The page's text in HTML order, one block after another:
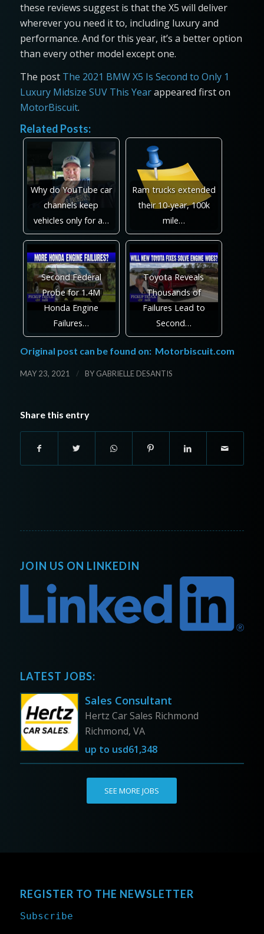
these reviews suggest is that the X5 will deliver
wherever you need it to, including luxury and
performance. And for this year, it’s a better option
than every other model except one.
The post The 2021 BMW X5 Is Second to Only 1
Luxury Midsize SUV This Yearappeared first on
MotorBiscuit.
Related Posts:
Why do YouTube car
channels keep
vehicles only for a…
Ram trucks extended
their 10-year, 100k
mile…
Second Federal
Probe for 1.4M
Honda Engine
Failures…
Toyota Reveals
Thousands of
Failures Lead to
Second…
Original post can be found on: Motorbiscuit.com
MAY 23, 2021 / BY GABRIELLE DESANTIS
Share this entry
JOIN US ON LINKEDIN
LATEST JOBS:
Sales Consultant
Hertz Car Sales Richmond
Richmond, VA
up to usd61,348
SEE MORE JOBS
REGISTER TO THE NEWSLETTER
Subscribe